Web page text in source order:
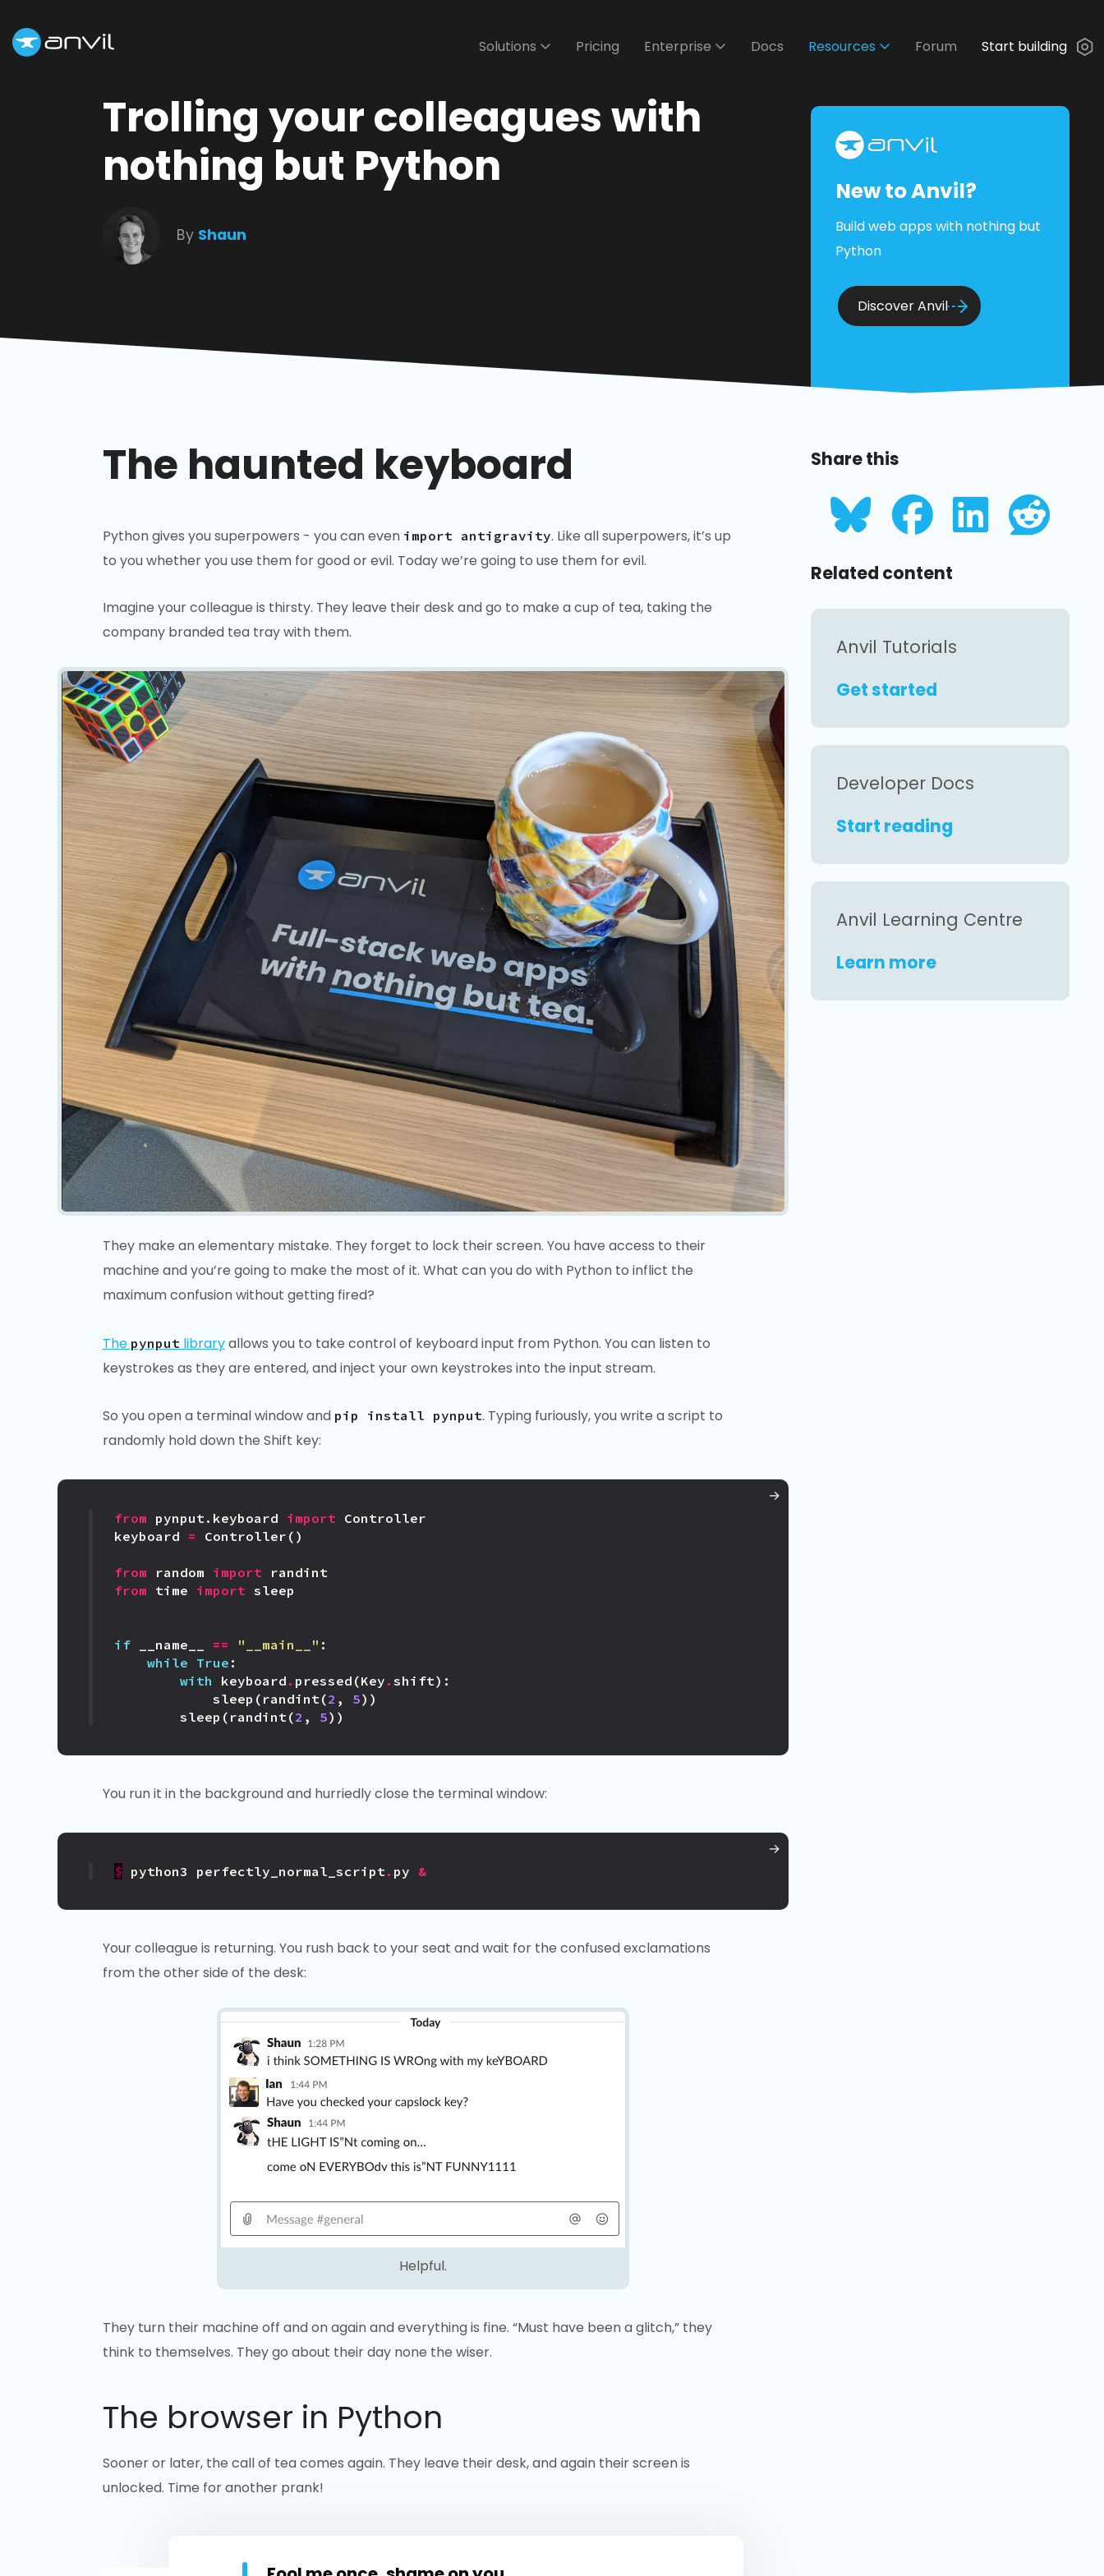
Solutions Pricing Enterprise Docs Resources Forum Start building
Trolling your colleagues with
nothing but Python
By Shaun
New to Anvil?
Build web apps with nothing but
Python
Discover Anvil
The haunted keyboard
Python gives you superpowers - you can even import antigravity. Like all superpowers, it’s up
to you whether you use them for good or evil. Today we’re going to use them for evil.
Imagine your colleague is thirsty. They leave their desk and go to make a cup of tea, taking the
company branded tea tray with them.
They make an elementary mistake. They forget to lock their screen. You have access to their
machine and you’re going to make the most of it. What can you do with Python to inflict the
maximum confusion without getting fired?
The pynputlibraryallows you to take control of keyboard input from Python. You can listen to
keystrokes as they are entered, and inject your own keystrokes into the input stream.
So you open a terminal window and pip install pynput. Typing furiously, you write a script to
randomly hold down the Shift key:
from pynput.keyboard import Controller
keyboard = Controller ()
from random import
randint
from time import sleep
if __name__ == "__main__" :
while True :
with
keyboard . pressed (Key . shift):
sleep ( randint (2 , 5))
sleep ( randint (2 , 5))
You run it in the background and hurriedly close the terminal window:
$ python3 perfectly_normal_script . py &
Your colleague is returning. You rush back to your seat and wait for the confused exclamations
from the other side of the desk:
Helpful.
They turn their machine off and on again and everything is fine. “Must have been a glitch,” they
think to themselves. They go about their day none the wiser.
The browser in Python
Sooner or later, the call of tea comes again. They leave their desk, and again their screen is
unlocked. Time for another prank!
Share this
Related content
Anvil Tutorials
Get started
Developer Docs
Start reading
Anvil Learning Centre
Learn more